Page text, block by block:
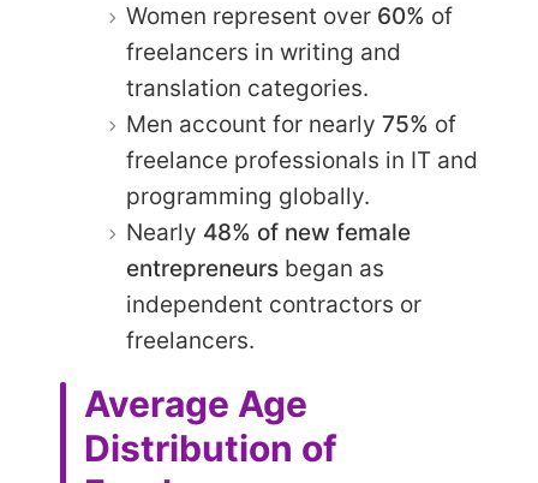
Women represent over 60% of
freelancers in writing and
translation categories.
Men account for nearly 75% of
freelance professionals in IT and
programming globally.
Nearly 48% of new female
entrepreneurs began as
independent contractors or
freelancers.
Average Age
Distribution of